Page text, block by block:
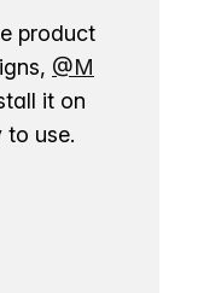
product
@M
it on
to use.